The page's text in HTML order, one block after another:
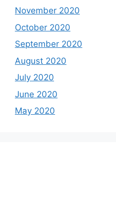
November 2020
October 2020
September 2020
August 2020
July 2020
June 2020
May 2020